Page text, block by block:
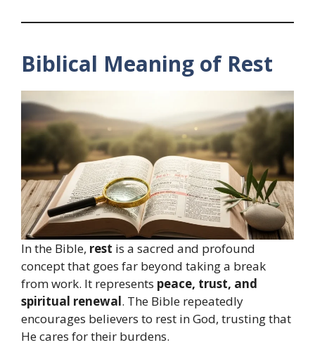
Biblical Meaning of Rest
In the Bible, rest is a sacred and profound
concept that goes far beyond taking a break
from work. It represents peace, trust, and
spiritual renewal. The Bible repeatedly
encourages believers to rest in God, trusting that
He cares for their burdens.